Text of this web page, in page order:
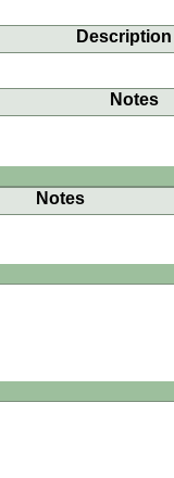
Description
Notes
Notes